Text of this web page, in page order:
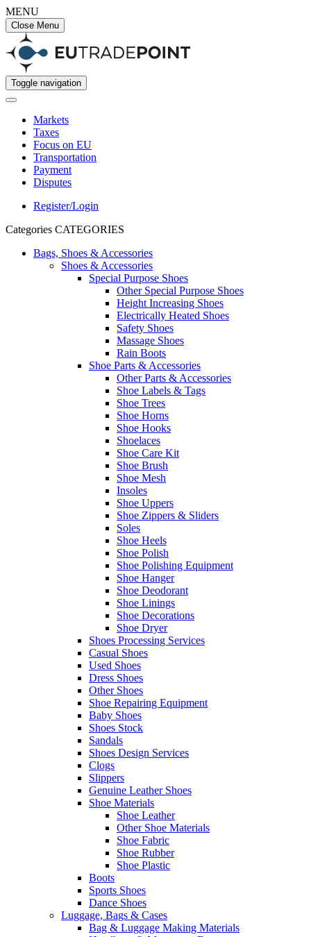
MENU
Close Menu
Toggle navigation
Markets
Taxes
Focus on EU
Transportation
Payment
Disputes
Register/Login
Categories CATEGORIES
Bags, Shoes & Accessories
Shoes & Accessories
Special Purpose Shoes
Other Special Purpose Shoes
Height Increasing Shoes
Electrically Heated Shoes
Safety Shoes
Massage Shoes
Rain Boots
Shoe Parts & Accessories
Other Parts & Accessories
Shoe Labels & Tags
Shoe Trees
Shoe Horns
Shoe Hooks
Shoelaces
Shoe Care Kit
Shoe Brush
Shoe Mesh
Insoles
Shoe Uppers
Shoe Zippers & Sliders
Soles
Shoe Heels
Shoe Polish
Shoe Polishing Equipment
Shoe Hanger
Shoe Deodorant
Shoe Linings
Shoe Decorations
Shoe Dryer
Shoes Processing Services
Casual Shoes
Used Shoes
Dress Shoes
Other Shoes
Shoe Repairing Equipment
Baby Shoes
Shoes Stock
Sandals
Shoes Design Services
Clogs
Slippers
Genuine Leather Shoes
Shoe Materials
Shoe Leather
Other Shoe Materials
Shoe Fabric
Shoe Rubber
Shoe Plastic
Boots
Sports Shoes
Dance Shoes
Luggage, Bags & Cases
Bag & Luggage Making Materials